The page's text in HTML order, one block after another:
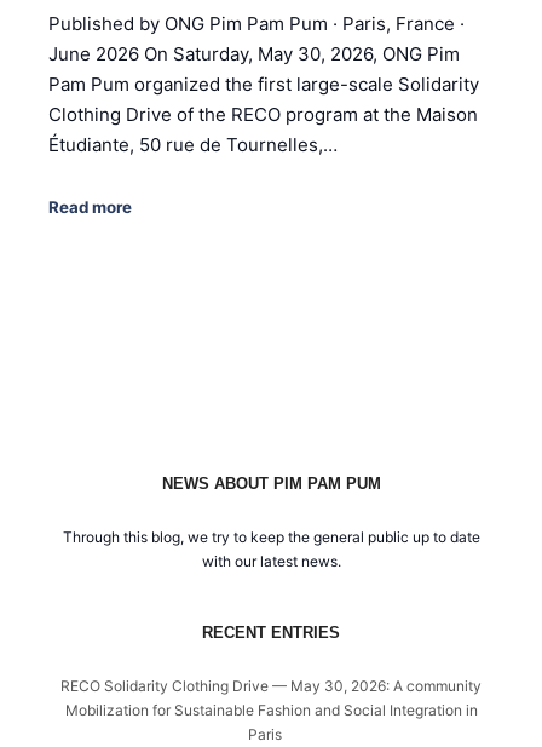
Published by ONG Pim Pam Pum · Paris, France ·
June 2026 On Saturday, May 30, 2026, ONG Pim
Pam Pum organized the first large-scale Solidarity
Clothing Drive of the RECO program at the Maison
Étudiante, 50 rue de Tournelles,…
Read more
NEWS ABOUT PIM PAM PUM
Through this blog, we try to keep the general public up to date
with our latest news.
RECENT ENTRIES
RECO Solidarity Clothing Drive — May 30, 2026: A community
Mobilization for Sustainable Fashion and Social Integration in
Paris